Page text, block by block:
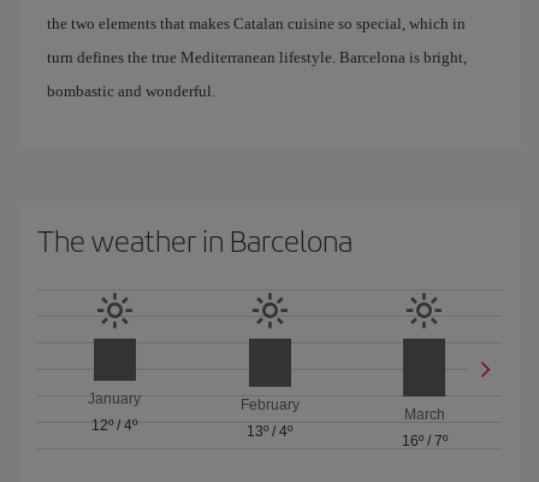
the two elements that makes Catalan cuisine so special, which in
turn defines the true Mediterranean lifestyle. Barcelona is bright,
bombastic and wonderful.
The weather in Barcelona
January
12º/4º
February
13º / 4º
March
16º/ 7º